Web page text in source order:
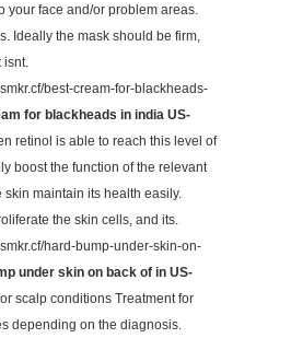
your face and/or problem areas.
Ideally the mask should be firm,
best-cream-for-blackheads-
for blackheads in india US-
retinol is able to reach this level of
boost the function of the relevant
maintain its health easily.
the skin cells, and its.
hard-bump-under-skin-on-
under skin on back of in US-
scalp conditions Treatment for
depending on the diagnosis.